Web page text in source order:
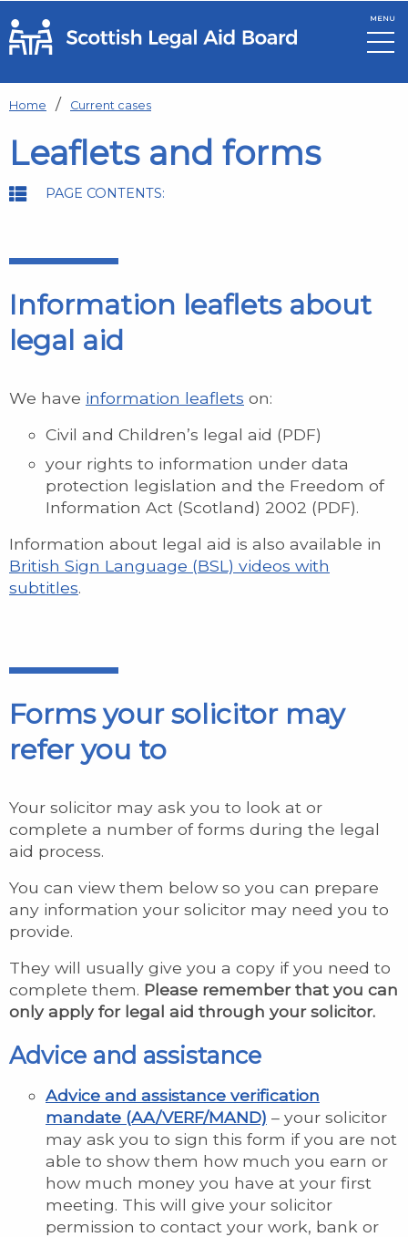
Skip to main content
MENU
Home Current cases
Leaflets and forms
PAGE CONTENTS:
Information leaflets about
legal aid
We have information leaflets on:
Civil and Children’s legal aid (PDF)
your rights to information under data
protection legislation and the Freedom of
Information Act (Scotland) 2002 (PDF).
Information about legal aid is also available in
British Sign Language (BSL) videos with
subtitles.
Forms your solicitor may
refer you to
Your solicitor may ask you to look at or
complete a number of forms during the legal
aid process.
You can view them below so you can prepare
any information your solicitor may need you to
provide.
They will usually give you a copy if you need to
complete them. Please remember that you can
only apply for legal aid through your solicitor.
Advice and assistance
Advice and assistance verification
mandate (AA/VERF/MAND) – your solicitor
may ask you to sign this form if you are not
able to show them how much you earn or
how much money you have at your first
meeting. This will give your solicitor
permission to contact your work, bank or